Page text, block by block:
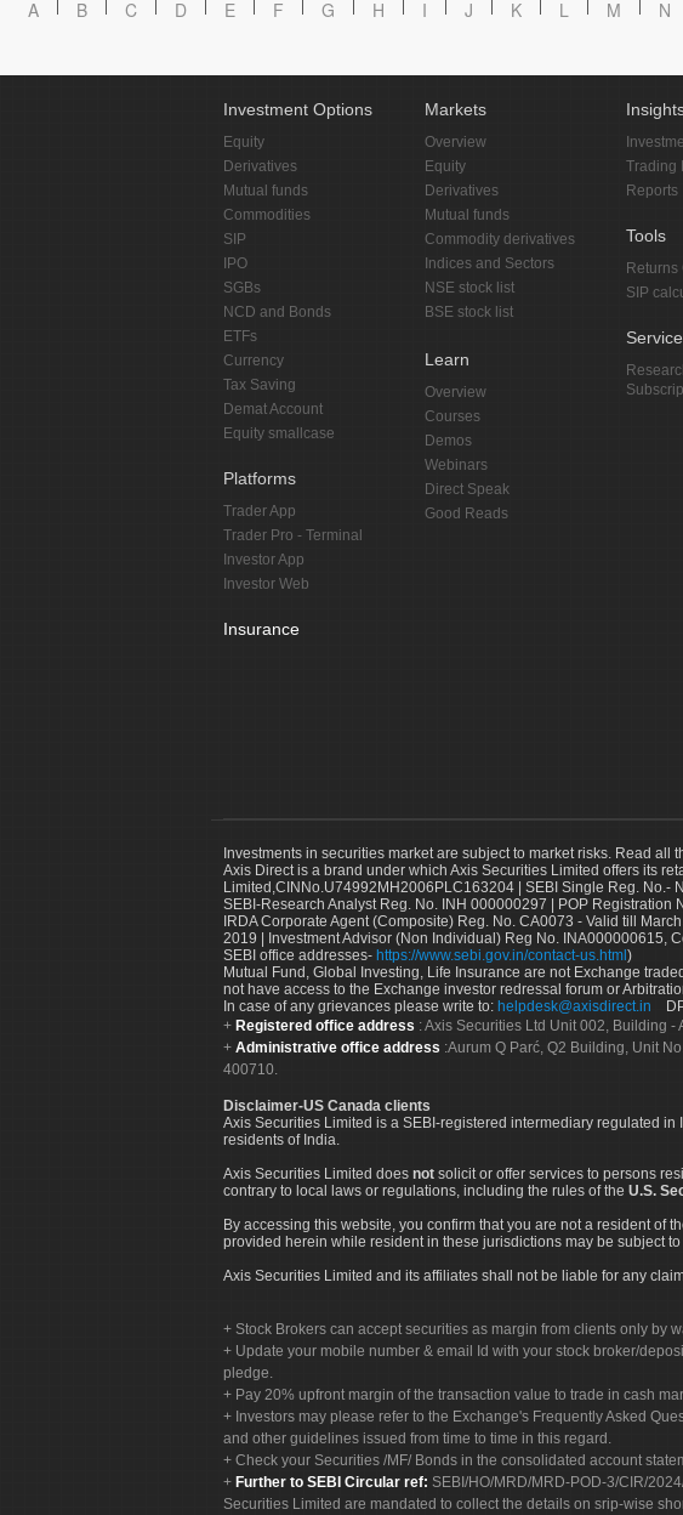
A B C D E F G H I J K L M N
Investment Options
Equity
Derivatives
Mutual funds
Commodities
SIP
IPO
SGBs
NCD and Bonds
ETFs
Currency
Tax Saving
Demat Account
Equity smallcase
Platforms
Trader App
Trader Pro - Terminal
Investor App
Investor Web
Insurance
Markets
Overview
Equity
Derivatives
Mutual funds
Commodity derivatives
Indices and Sectors
NSE stock list
BSE stock list
Learn
Overview
Courses
Demos
Webinars
Direct Speak
Good Reads
Trading
Reports
Tools
Returns
SIP
Investments in securities market are subject to market risks. Read all
Axis Direct is a brand under which Axis Securities Limited offers its
Limited,CINNo.U74992MH2006PLC163204 | SEBI Single Reg. No.-
SEBI-Research Analyst Reg. No. INH 000000297 | POP
IRDA Corporate Agent (Composite) Reg. No. CA0073 - Valid till
2019 | Investment Advisor (Non Individual) Reg No. INA000000615,
SEBI office addresses- https://www.sebi.gov.in/contact-us.html)
Mutual Fund, Global Investing, Life Insurance are not Exchange
not have access to the Exchange investor redressal forum or
In case of any grievances please write to: helpdesk@axisdirect.in
Registered office address : Axis Securities Ltd Unit 002, Building
Administrative office address :Aurum Q Parć, Q2 Building, Unit
400710.
Disclaimer-US Canada clients
Axis Securities Limited is a SEBI-registered intermediary regulated
residents of India.
Axis Securities Limited does not solicit or offer services to persons
contrary to local laws or regulations, including the rules of the U.S.
By accessing this website, you confirm that you are not a resident of
provided herein while resident in these jurisdictions may be subject
Axis Securities Limited and its affiliates shall not be liable for any
Stock Brokers can accept securities as margin from clients only by
Update your mobile number & email Id with your stock broker/
pledge.
Pay 20% upfront margin of the transaction value to trade in cash
Investors may please refer to the Exchange's Frequently Asked
and other guidelines issued from time to time in this regard.
Check your Securities /MF/ Bonds in the consolidated account
Further to SEBI Circular ref: SEBI/HO/MRD/MRD-POD-3/CIR/
Securities Limited are mandated to collect the details on srip-wise